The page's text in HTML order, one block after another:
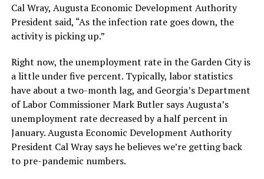
Cal Wray, Augusta Economic Development Authority
President said, “As the infection rate goes down, the
activity is picking up.”
Right now, the unemployment rate in the Garden City is
a little under five percent. Typically, labor statistics
have about a two-month lag, and Georgia’s Department
of Labor Commissioner Mark Butler says Augusta’s
unemployment rate decreased by a half percent in
January. Augusta Economic Development Authority
President Cal Wray says he believes we’re getting back
to pre-pandemic numbers.